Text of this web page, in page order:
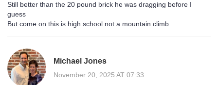
Still better than the 20 pound brick he was dragging before I
guess
But come on this is high school not a mountain climb
Michael Jones
November 20, 2025 AT 07:33